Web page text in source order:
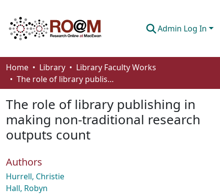
Admin Log In
Communities & Collections
Browse
Statistics
About
How To Deposit
Home Library
Library Faculty Works
The role of library publishing in making non-traditional research outputs count
The role of library publishing in
making non-traditional research
outputs count
Authors
Hurrell, Christie
Hall, Robyn